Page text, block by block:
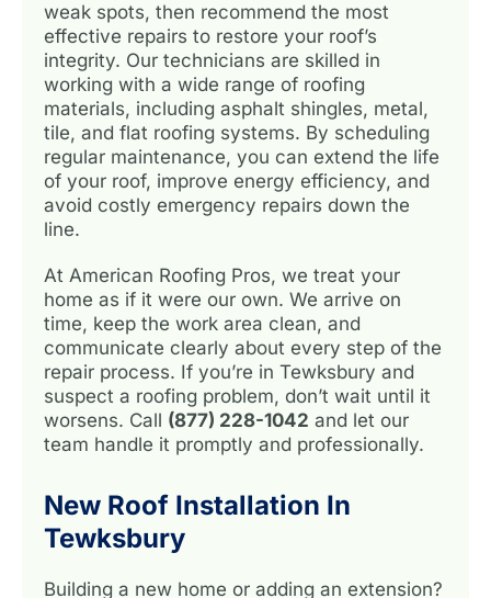
weak spots, then recommend the most
effective repairs to restore your roof’s
integrity. Our technicians are skilled in
working with a wide range of roofing
materials, including asphalt shingles, metal,
tile, and flat roofing systems. By scheduling
regular maintenance, you can extend the life
of your roof, improve energy efficiency, and
avoid costly emergency repairs down the
line.
At American Roofing Pros, we treat your
home as if it were our own. We arrive on
time, keep the work area clean, and
communicate clearly about every step of the
repair process. If you’re in Tewksbury and
suspect a roofing problem, don’t wait until it
worsens. Call (877) 228-1042 and let our
team handle it promptly and professionally.
New Roof Installation In
Tewksbury
Building a new home or adding an extension?